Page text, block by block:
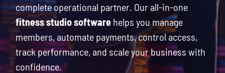
complete operational partner. Our all-in-one
fitness studio software helps you manage
members, automate payments, control access,
track performance, and scale your business with
confidence.